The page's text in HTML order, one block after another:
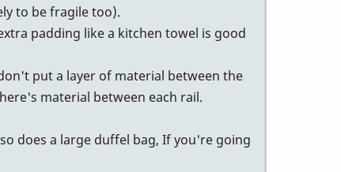
to be fragile too).
padding like a kitchen towel is good
put a layer of material between the
material between each rail.
does a large duffel bag, If you're going